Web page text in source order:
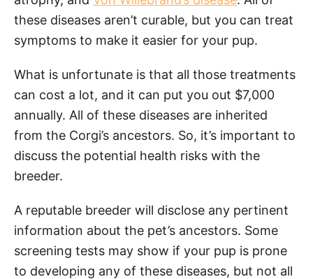
these diseases aren’t curable, but you can treat
symptoms to make it easier for your pup.
What is unfortunate is that all those treatments
can cost a lot, and it can put you out $7,000
annually. All of these diseases are inherited
from the Corgi’s ancestors. So, it’s important to
discuss the potential health risks with the
breeder.
A reputable breeder will disclose any pertinent
information about the pet’s ancestors. Some
screening tests may show if your pup is prone
to developing any of these diseases, but not all